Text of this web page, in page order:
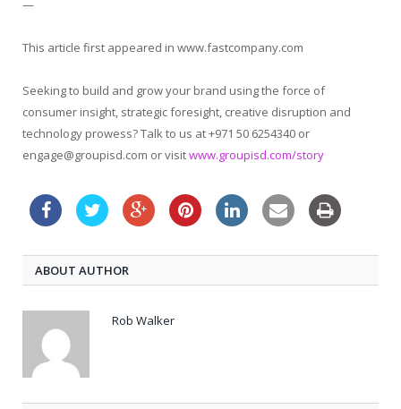
—
This article first appeared in www.fastcompany.com
Seeking to build and grow your brand using the force of
consumer insight, strategic foresight, creative disruption and
technology prowess? Talk to us at +971 50 6254340 or
engage@groupisd.com or visitwww.groupisd.com/story
ABOUT AUTHOR
Rob Walker